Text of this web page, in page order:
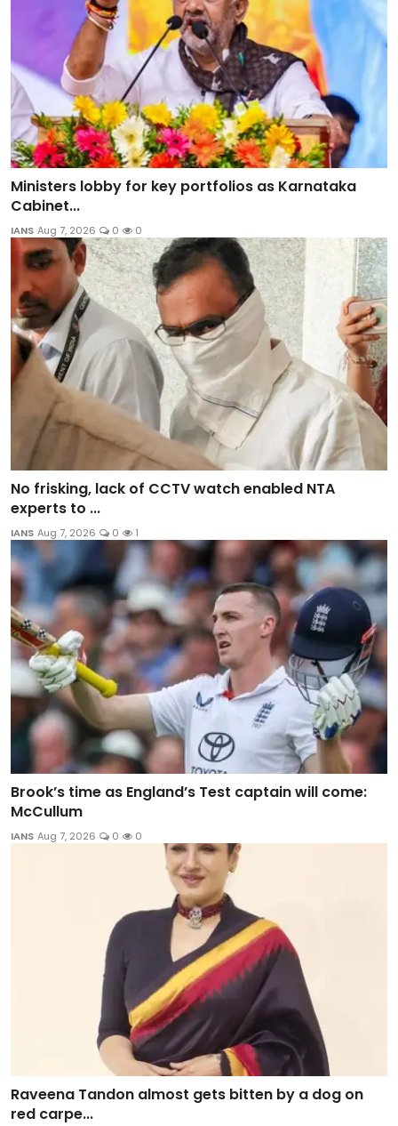
Ministers lobby for key portfolios as Karnataka
Cabinet...
IANS Aug 7, 2026 0 0
No frisking, lack of CCTV watch enabled NTA
experts to ...
IANS Aug 7, 2026 0 1
Brook’s time as England’s Test captain will come:
McCullum
IANS Aug 7, 2026 0 0
Raveena Tandon almost gets bitten by a dog on
red carpe...